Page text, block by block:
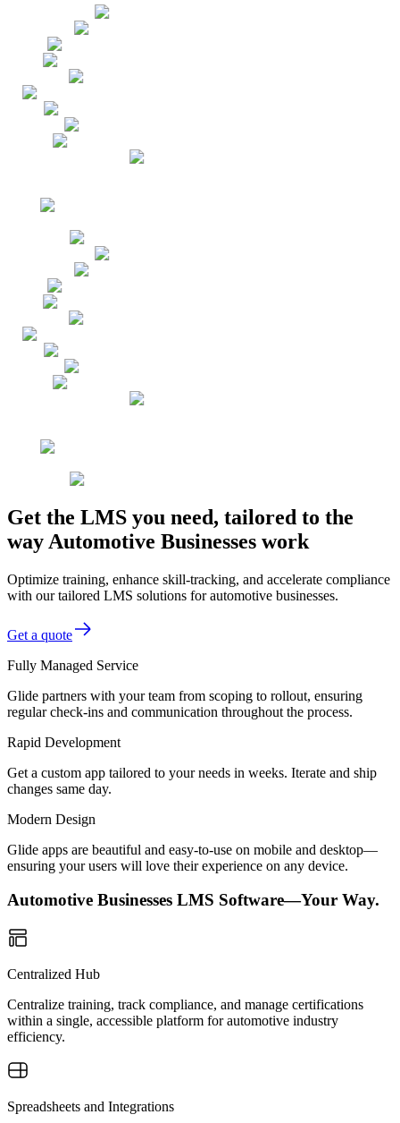
Get the LMS you need, tailored to the
way Automotive Businesses work
Optimize training, enhance skill-tracking, and accelerate compliance
with our tailored LMS solutions for automotive businesses.
Get a quote
Fully Managed Service
Glide partners with your team from scoping to rollout, ensuring
regular check-ins and communication throughout the process.
Rapid Development
Get a custom app tailored to your needs in weeks. Iterate and ship
changes same day.
Modern Design
Glide apps are beautiful and easy-to-use on mobile and desktop—
ensuring your users will love their experience on any device.
Automotive Businesses LMS Software—Your Way.
Centralized Hub
Centralize training, track compliance, and manage certifications
within a single, accessible platform for automotive industry
efficiency.
Spreadsheets and Integrations